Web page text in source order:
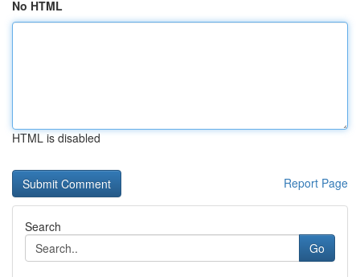
No HTML
HTML is disabled
Report Page
Search
Go